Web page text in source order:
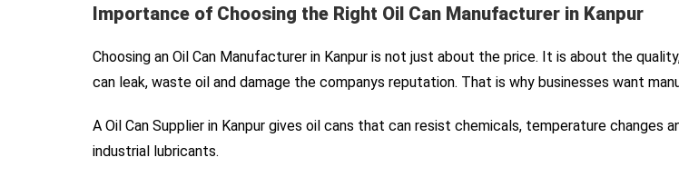
Importance of Choosing the Right Oil Can Manufacturer in Kanpur
Choosing an Oil Can Manufacturer in Kanpur is not just about the price. It is about the
can leak, waste oil and damage the companys reputation. That is why businesses want
A Oil Can Supplier in Kanpur gives oil cans that can resist chemicals, temperature changes
industrial lubricants.